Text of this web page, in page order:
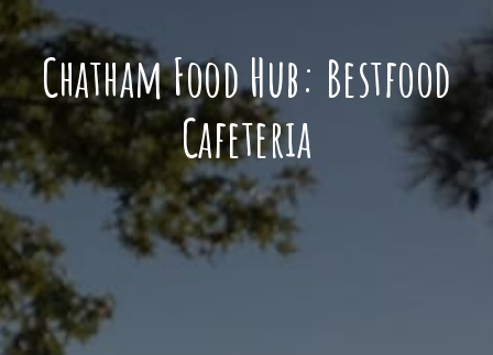
Chatham Food Hub: Bestfood
Cafeteria